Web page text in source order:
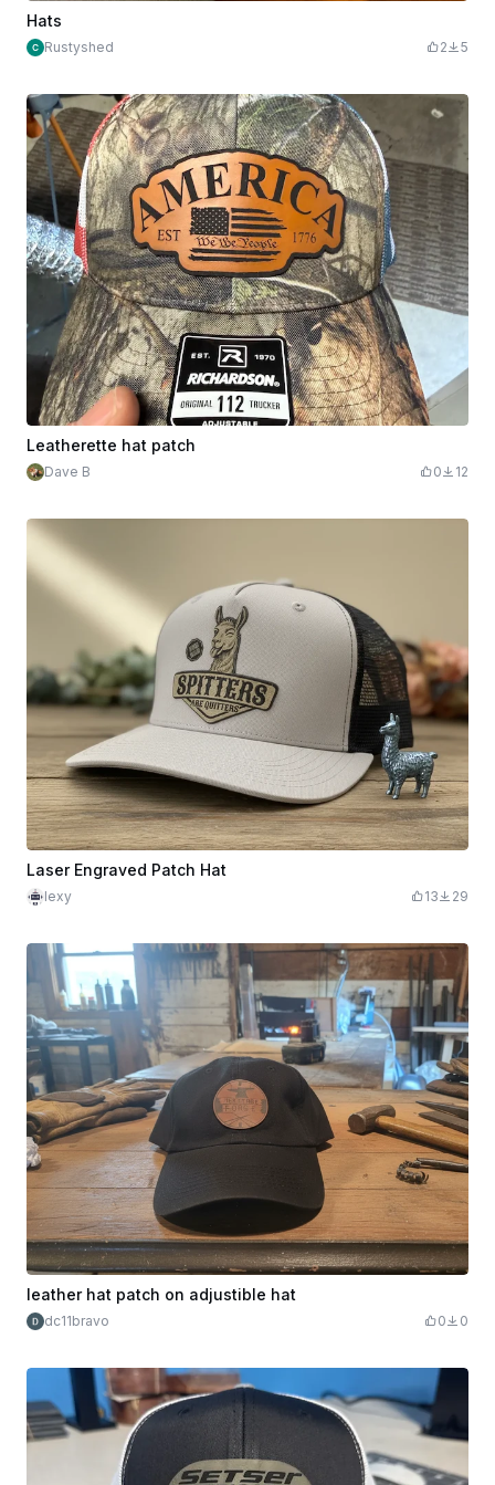
Hats
Rustyshed 2 5
Leatherette hat patch
Dave B 0 12
Laser Engraved Patch Hat
lexy 13 29
leather hat patch on adjustible hat
dc11bravo 0 0